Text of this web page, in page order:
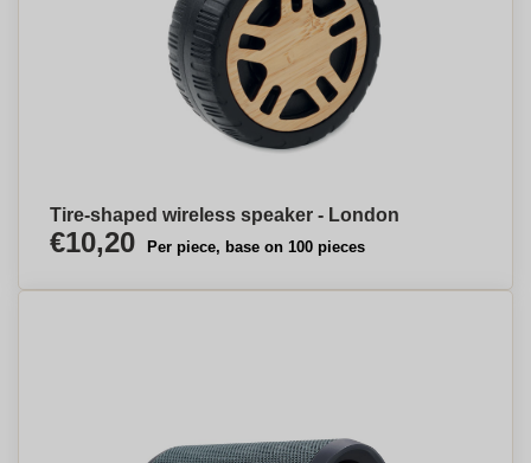
Tire-shaped wireless speaker - London
€10,20 Per piece, base on 100 pieces